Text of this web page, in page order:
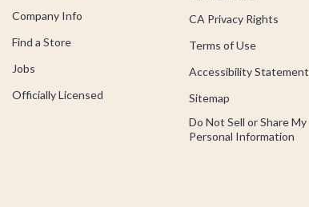
Company Info
Find a Store
Jobs
Officially Licensed
CA Privacy Rights
Terms of Use
Accessibility Statement
Sitemap
Do Not Sell or Share My
Personal Information